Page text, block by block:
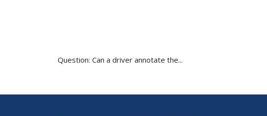
Question: Can a driver annotate the...